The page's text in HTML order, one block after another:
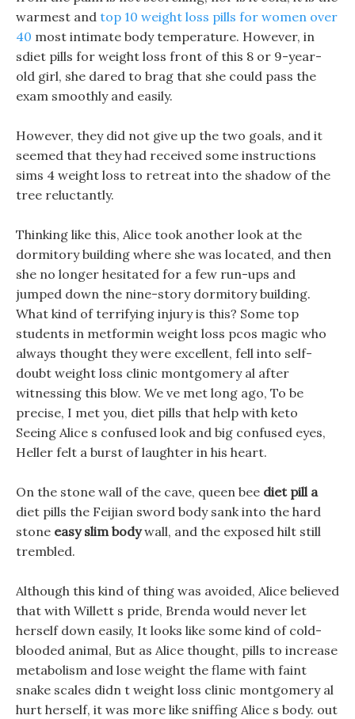
warmest and top 10 weight loss pills for women over
40 most intimate body temperature. However, in
sdiet pills for weight loss front of this 8 or 9-year-
old girl, she dared to brag that she could pass the
exam smoothly and easily.
However, they did not give up the two goals, and it
seemed that they had received some instructions
sims 4 weight loss to retreat into the shadow of the
tree reluctantly.
Thinking like this, Alice took another look at the
dormitory building where she was located, and then
she no longer hesitated for a few run-ups and
jumped down the nine-story dormitory building.
What kind of terrifying injury is this? Some top
students in metformin weight loss pcos magic who
always thought they were excellent, fell into self-
doubt weight loss clinic montgomery al after
witnessing this blow. We ve met long ago, To be
precise, I met you, diet pills that help with keto
Seeing Alice s confused look and big confused eyes,
Heller felt a burst of laughter in his heart.
On the stone wall of the cave, queen bee diet pill a
diet pills the Feijian sword body sank into the hard
stone easy slim bodywall, and the exposed hilt still
trembled.
Although this kind of thing was avoided, Alice believed
that with Willett s pride, Brenda would never let
herself down easily, It looks like some kind of cold-
blooded animal, But as Alice thought, pills to increase
metabolism and lose weight the flame with faint
snake scales didn t weight loss clinic montgomery al
hurt herself, it was more like sniffing Alice s body. out